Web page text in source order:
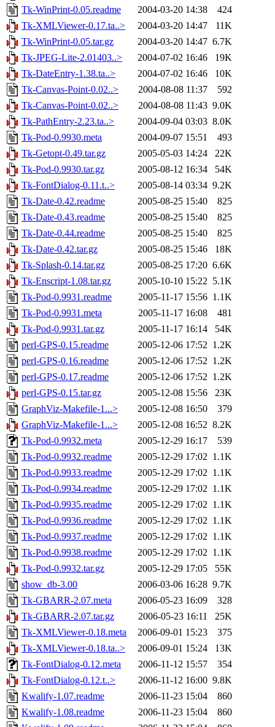
Tk-WinPrint-0.05.readme
2004-03-20 14:38
424
Tk-XMLViewer-0.17.ta..>
2004-03-20 14:47
11K
Tk-WinPrint-0.05.tar.gz
2004-03-20 14:47 6.7K
Tk-JPEG-Lite-2.01403..>
2004-07-02 16:46
19K
Tk-DateEntry-1.38.ta..>
2004-07-02 16:46
10K
Tk-Canvas-Point-0.02..>
2004-08-08 11:37
592
Tk-Canvas-Point-0.02..>
2004-08-08 11:43 9.0K
Tk-PathEntry-2.23.ta..>
2004-09-04 03:03 8.0K
Tk-Pod-0.9930.meta
2004-09-07 15:51
493
Tk-Getopt-0.49.tar.gz
2005-05-03 14:24
22K
Tk-Pod-0.9930.tar.gz
2005-08-12 16:34
54K
Tk-FontDialog-0.11.t..>
2005-08-14 03:34 9.2K
Tk-Date-0.42.readme
2005-08-25 15:40
825
Tk-Date-0.43.readme
2005-08-25 15:40
825
Tk-Date-0.44.readme
2005-08-25 15:40
825
Tk-Date-0.42.tar.gz
2005-08-25 15:46
18K
Tk-Splash-0.14.tar.gz
2005-08-25 17:20 6.6K
Tk-Enscript-1.08.tar.gz
2005-10-10 15:22 5.1K
Tk-Pod-0.9931.readme
2005-11-17 15:56 1.1K
Tk-Pod-0.9931.meta
2005-11-17 16:08
481
Tk-Pod-0.9931.tar.gz
2005-11-17 16:14
54K
perl-GPS-0.15.readme
2005-12-06 17:52 1.2K
perl-GPS-0.16.readme
2005-12-06 17:52 1.2K
perl-GPS-0.17.readme
2005-12-06 17:52 1.2K
perl-GPS-0.15.tar.gz
2005-12-08 15:56
23K
GraphViz-Makefile-1...>
2005-12-08 16:50
379
GraphViz-Makefile-1...>
2005-12-08 16:52 8.2K
Tk-Pod-0.9932.meta
2005-12-29 16:17
539
Tk-Pod-0.9932.readme
2005-12-29 17:02 1.1K
Tk-Pod-0.9933.readme
2005-12-29 17:02 1.1K
Tk-Pod-0.9934.readme
2005-12-29 17:02 1.1K
Tk-Pod-0.9935.readme
2005-12-29 17:02 1.1K
Tk-Pod-0.9936.readme
2005-12-29 17:02 1.1K
Tk-Pod-0.9937.readme
2005-12-29 17:02 1.1K
Tk-Pod-0.9938.readme
2005-12-29 17:02 1.1K
Tk-Pod-0.9932.tar.gz
2005-12-29 17:05
55K
show_db-3.00
2006-03-06 16:28 9.7K
Tk-GBARR-2.07.meta
2006-05-23 16:09
328
Tk-GBARR-2.07.tar.gz
2006-05-23 16:11
25K
Tk-XMLViewer-0.18.meta
2006-09-01 15:23
375
Tk-XMLViewer-0.18.ta..>
2006-09-01 15:24
13K
Tk-FontDialog-0.12.meta
2006-11-12 15:57
354
Tk-FontDialog-0.12.t..>
2006-11-12 16:00 9.8K
Kwalify-1.07.readme
2006-11-23 15:04
860
Kwalify-1.08.readme
2006-11-23 15:04
860